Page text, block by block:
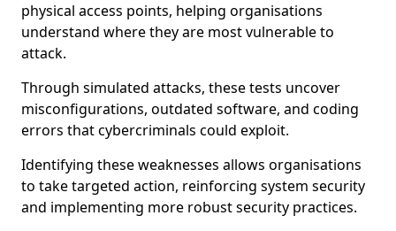
physical access points, helping organisations
understand where they are most vulnerable to
attack.
Through simulated attacks, these tests uncover
misconfigurations, outdated software, and coding
errors that cybercriminals could exploit.
Identifying these weaknesses allows organisations
to take targeted action, reinforcing system security
and implementing more robust security practices.